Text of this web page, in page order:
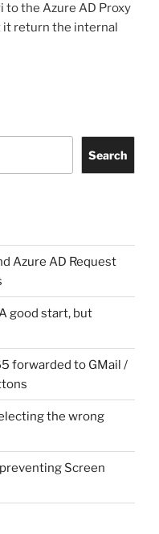
to the Azure AD Proxy
it return the internal
Search
Azure AD Request
good start, but
forwarded to GMail /
the wrong
Screen